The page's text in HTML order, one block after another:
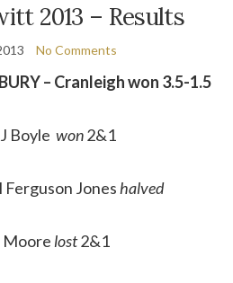
2013 – Results
No Comments
– Cranleigh won 3.5-1.5
Boyle won2&1
Ferguson Jones halved
Moore lost2&1